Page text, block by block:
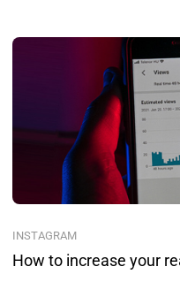
INSTAGRAM
How to increase your